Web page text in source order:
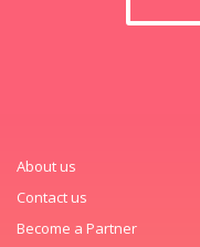
About us
Contact us
Become a Partner